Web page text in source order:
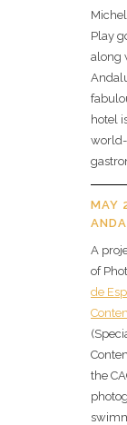
Play
along
hotel
world-
MAY
A
of
de
the